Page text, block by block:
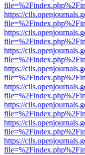
https://
https://
https://
https://
https://
https://
https://
https://